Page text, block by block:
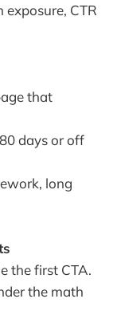
CTR
that
days or off
long
the first CTA.
the math